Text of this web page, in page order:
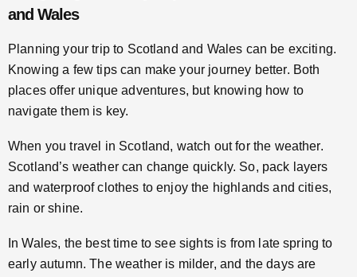
and Wales
Planning your trip to Scotland and Wales can be exciting.
Knowing a few tips can make your journey better. Both
places offer unique adventures, but knowing how to
navigate them is key.
When you travel in Scotland, watch out for the weather.
Scotland’s weather can change quickly. So, pack layers
and waterproof clothes to enjoy the highlands and cities,
rain or shine.
In Wales, the best time to see sights is from late spring to
early autumn. The weather is milder, and the days are